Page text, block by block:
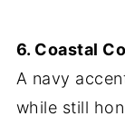
6. Coastal
A navy
while still